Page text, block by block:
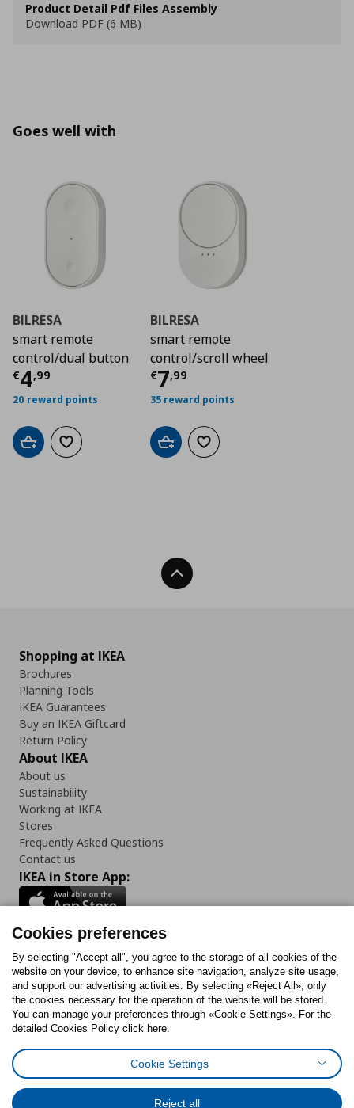
Product Detail Pdf Files Assembly
Download PDF (6 MB)
Goes well with
BILRESA
smart remote
control/dual button
€4,99
Current price€ 4,99
20 reward points
Add to cartAdd to wishlist
BILRESA
smart remote
control/scroll wheel
€7,99
Current price
35 reward points
Add to cartAdd to wishlist
Back To Top
Shopping at IKEA
Brochures
Planning Tools
IKEA Guarantees
Buy an IKEA Giftcard
Return Policy
About IKEA
About us
Sustainability
Working at IKEA
Stores
Frequently Asked Questions
Contact us
IKEA in Store App:
Follow us:
FacebookInstagram
TiktokYoutubePinterestTwitter
Cookies PolicyDigital Accessibility StatementCookies preferences
General Data Protection Policy
Cookies preferences
By selecting "Accept all", you agree to the storage of all cookies of the
website on your device, to enhance site navigation, analyze site usage,
and support our advertising activities. By selecting «Reject All», only
the cookies necessary for the operation of the website will be stored.
You can manage your preferences through «Cookie Settings». For the
detailed Cookies Policy click here.
Cookie Settings
Reject all